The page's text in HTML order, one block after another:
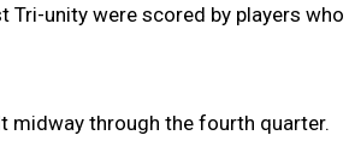
Tri-unity were scored by players who
midway through the fourth quarter.